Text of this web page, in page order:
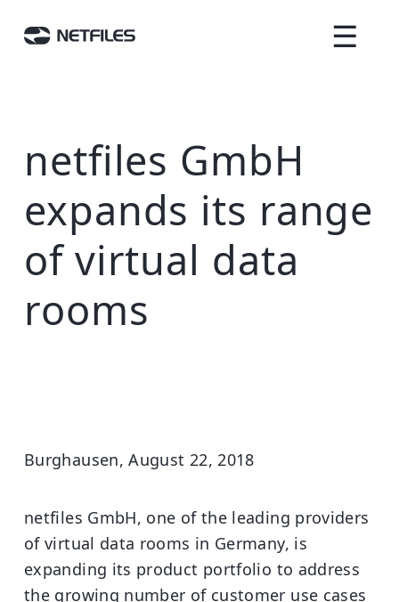
☰
netfiles GmbH
expands its range
of virtual data
rooms
Burghausen, August 22, 2018
netfiles GmbH, one of the leading providers
of virtual data rooms in Germany, is
expanding its product portfolio to address
the growing number of customer use cases